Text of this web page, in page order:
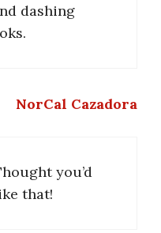
dashing
NorCal Cazadora
you’d
that!